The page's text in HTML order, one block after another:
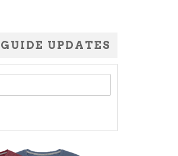
UPDATES